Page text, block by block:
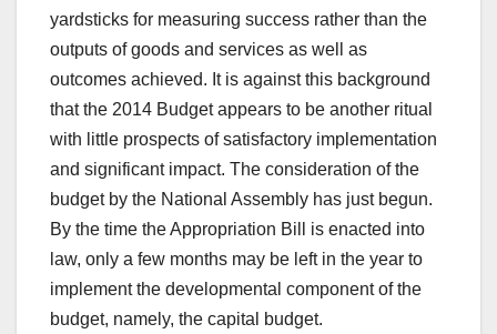
yardsticks for measuring success rather than the
outputs of goods and services as well as
outcomes achieved. It is against this background
that the 2014 Budget appears to be another ritual
with little prospects of satisfactory implementation
and significant impact. The consideration of the
budget by the National Assembly has just begun.
By the time the Appropriation Bill is enacted into
law, only a few months may be left in the year to
implement the developmental component of the
budget, namely, the capital budget.